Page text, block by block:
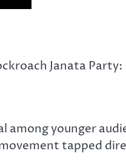
Janata Party:
among younger
tapped